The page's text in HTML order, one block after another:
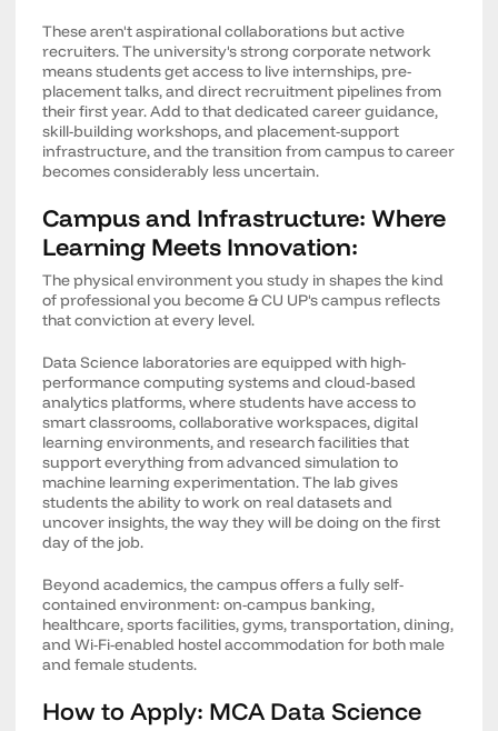
These aren't aspirational collaborations but active
recruiters. The university's strong corporate network
means students get access to live internships, pre-
placement talks, and direct recruitment pipelines from
their first year. Add to that dedicated career guidance,
skill-building workshops, and placement-support
infrastructure, and the transition from campus to career
becomes considerably less uncertain.
Campus and Infrastructure: Where
Learning Meets Innovation:
The physical environment you study in shapes the kind
of professional you become & CU UP's campus reflects
that conviction at every level.
Data Science laboratories are equipped with high-
performance computing systems and cloud-based
analytics platforms, where students have access to
smart classrooms, collaborative workspaces, digital
learning environments, and research facilities that
support everything from advanced simulation to
machine learning experimentation. The lab gives
students the ability to work on real datasets and
uncover insights, the way they will be doing on the first
day of the job.
Beyond academics, the campus offers a fully self-
contained environment: on-campus banking,
healthcare, sports facilities, gyms, transportation, dining,
and Wi-Fi-enabled hostel accommodation for both male
and female students.
How to Apply: MCA Data Science